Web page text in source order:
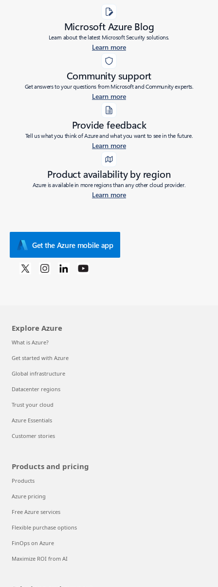
Microsoft Azure Blog
Learn about the latest Microsoft Security solutions.
Learn more
Community support
Get answers to your questions from Microsoft and Community experts.
Learn more
Provide feedback
Tell us what you think of Azure and what you want to see in the future.
Learn more
Product availability by region
Azure is available in more regions than any other cloud provider.
Learn more
Get the Azure mobile app
Explore Azure
What is Azure?
Get started with Azure
Global infrastructure
Datacenter regions
Trust your cloud
Azure Essentials
Customer stories
Products and pricing
Products
Azure pricing
Free Azure services
Flexible purchase options
FinOps on Azure
Maximize ROI from AI